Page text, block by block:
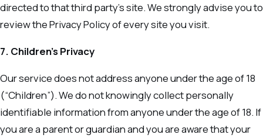
directed to that third party’s site. We strongly advise you to
review the Privacy Policy of every site you visit.
7. Children’s Privacy
Our service does not address anyone under the age of 18
(“Children”). We do not knowingly collect personally
identifiable information from anyone under the age of 18. If
you are a parent or guardian and you are aware that your